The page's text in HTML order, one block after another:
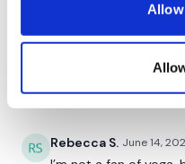
September 06,
I so needed yoga and
0
Rebecca S. June 14,